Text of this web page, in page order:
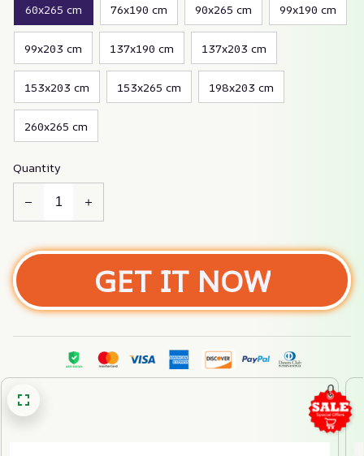
60x265 cm 76x190 cm 90x265 cm 99x190 cm
99x203 cm 137x190 cm 137x203 cm
153x203 cm 153x265 cm 198x203 cm
260x265 cm
Quantity
GET IT NOW